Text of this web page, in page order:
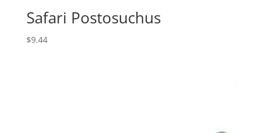
Safari Postosuchus
$9.44